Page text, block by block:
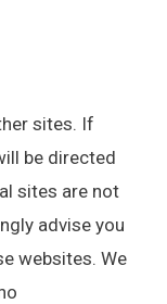
sites. If
be directed
sites are not
advise you
websites. We